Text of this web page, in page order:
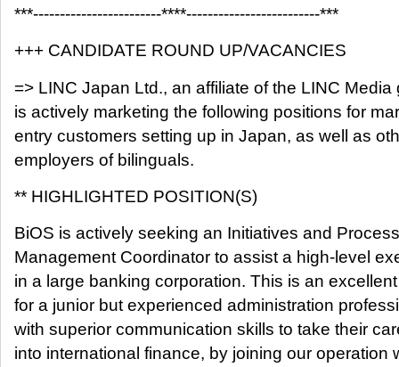
***------------------------****-------------------------***
+++ CANDIDATE ROUND UP/VACANCIES
=> LINC Japan Ltd., an affiliate of the LINC Media
is actively marketing the following positions for
entry customers setting up in Japan, as well as
employers of bilinguals.
** HIGHLIGHTED POSITION(S)
BiOS is actively seeking an Initiatives and Process
Management Coordinator to assist a high-level
in a large banking corporation. This is an
for a junior but experienced administration
with superior communication skills to take their
into international finance, by joining our operation